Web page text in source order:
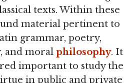
texts. Within these
material pertinent to
grammar, poetry,
and moral philosophy. It
important to study the
in public and private